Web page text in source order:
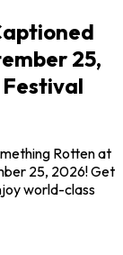
25,
Rotten at
25, 2026! Get
world-class